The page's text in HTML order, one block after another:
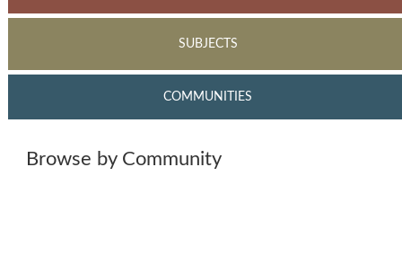
SUBJECTS
COMMUNITIES
Browse by Community